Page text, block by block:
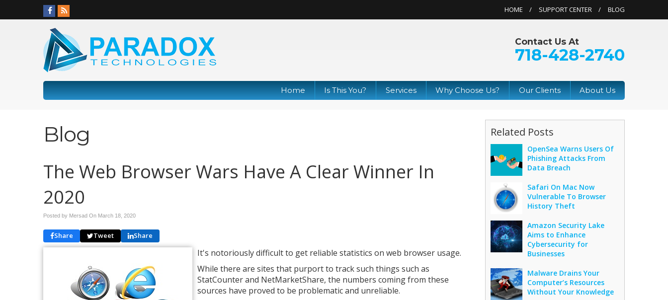
HOME SUPPORT CENTER BLOG
Contact Us At
718-428-2740
Home Is This You? Services Why Choose Us? Our Clients About Us
Blog
The Web Browser Wars Have A Clear Winner In
2020
Posted by Mersad On March 18, 2020
Share Tweet Share
It's notoriously difficult to get reliable statistics on web browser usage.
While there are sites that purport to track such things such as
StatCounter and NetMarketShare, the numbers coming from these
sources have proved to be problematic and unreliable.
Related Posts
OpenSea Warns Users Of
Phishing Attacks From
Data Breach
Safari On Mac Now
Vulnerable To Browser
History Theft
Amazon Security Lake
Aims to Enhance
Cybersecurity for
Businesses
Malware Drains Your
Computer’s Resources
Without Your Knowledge